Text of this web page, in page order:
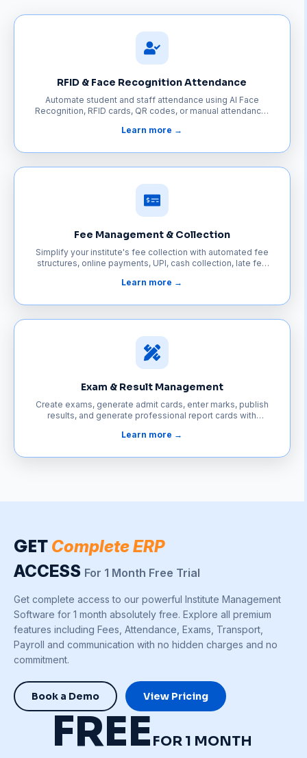
RFID & Face Recognition Attendance
Automate student and staff attendance using AI Face
Recognition, RFID cards, QR codes, or manual attendance.
parents informed with instant notifications.
Learn more →
Fee Management & Collection
Simplify your institute's fee collection with automated fee
structures, online payments, UPI, cash collection, late fee
reminders.
Learn more →
Exam & Result Management
Create exams, generate admit cards, enter marks, publish
results, and generate professional report cards with
Learn more →
GET Complete ERP
ACCESS For 1 Month Free Trial
Get complete access to our powerful Institute Management
Software for 1 month absolutely free. Explore all premium
features including Fees, Attendance, Exams, Transport,
Payroll and communication with no hidden charges and no
commitment.
Book a Demo View Pricing
FREE FOR 1 MONTH